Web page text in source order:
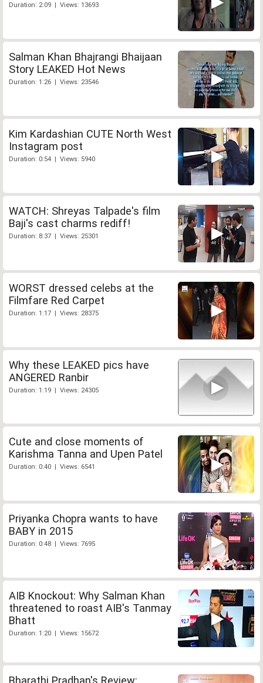
Duration: 2:09 | Views: 13693
Salman Khan Bhajrangi Bhaijaan
Story LEAKED Hot News
Duration: 1:26 | Views: 23546
Kim Kardashian CUTE North West
Instagram post
Duration: 0:54 | Views: 5940
WATCH: Shreyas Talpade's film
Baji's cast charms rediff!
Duration: 8:37 | Views: 25301
WORST dressed celebs at the
Filmfare Red Carpet
Duration: 1:17 | Views: 28375
Why these LEAKED pics have
ANGERED Ranbir
Duration: 1:19 | Views: 24305
Cute and close moments of
Karishma Tanna and Upen Patel
Duration: 0:40 | Views: 6541
Priyanka Chopra wants to have
BABY in 2015
Duration: 0:48 | Views: 7695
AIB Knockout: Why Salman Khan
threatened to roast AIB's Tanmay
Bhatt
Duration: 1:20 | Views: 15672
Bharathi Pradhan's Review: